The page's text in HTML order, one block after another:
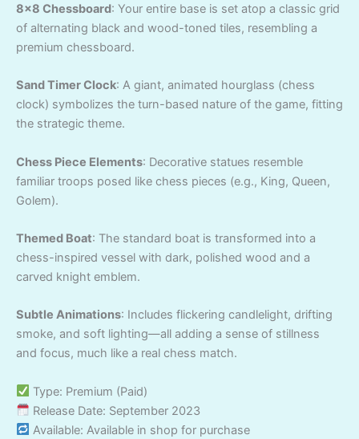
8×8 Chessboard: Your entire base is set atop a classic grid
of alternating black and wood-toned tiles, resembling a
premium chessboard.
Sand Timer Clock: A giant, animated hourglass (chess
clock) symbolizes the turn-based nature of the game, fitting
the strategic theme.
Chess Piece Elements: Decorative statues resemble
familiar troops posed like chess pieces (e.g., King, Queen,
Golem).
Themed Boat: The standard boat is transformed into a
chess-inspired vessel with dark, polished wood and a
carved knight emblem.
Subtle Animations: Includes flickering candlelight, drifting
smoke, and soft lighting—all adding a sense of stillness
and focus, much like a real chess match.
Type: Premium (Paid)
Release Date: September 2023
Available: Available in shop for purchase